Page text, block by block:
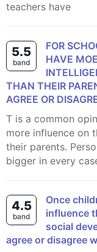
teachers have
5.5
band
FOR SCHOOL CHILDREN THEIR TEACHERS
HAVE
THAN THEIR
AGREE OR
t is a common opinion that school educators have
more influence on
their parents.
bigger in every
4.5
band
Once children start school, teachers have more
influence
social
agree or disagree